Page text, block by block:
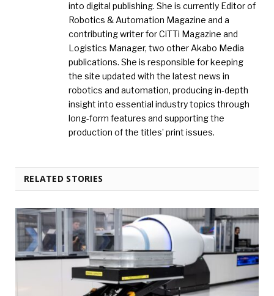
into digital publishing. She is currently Editor of
Robotics & Automation Magazine and a
contributing writer for CiTTi Magazine and
Logistics Manager, two other Akabo Media
publications. She is responsible for keeping
the site updated with the latest news in
robotics and automation, producing in-depth
insight into essential industry topics through
long-form features and supporting the
production of the titles’ print issues.
RELATED STORIES